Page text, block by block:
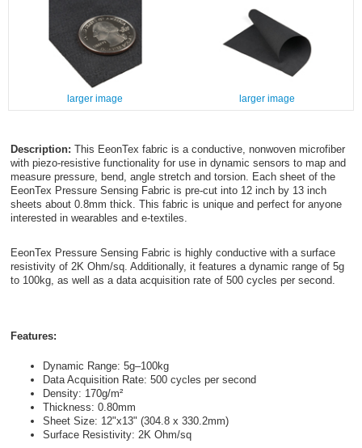
larger image larger image
Description: This EeonTex fabric is a conductive, nonwoven microfiber
with piezo-resistive functionality for use in dynamic sensors to map and
measure pressure, bend, angle stretch and torsion. Each sheet of the
EeonTex Pressure Sensing Fabric is pre-cut into 12 inch by 13 inch
sheets about 0.8mm thick. This fabric is unique and perfect for anyone
interested in wearables and e-textiles.
EeonTex Pressure Sensing Fabric is highly conductive with a surface
resistivity of 2K Ohm/sq. Additionally, it features a dynamic range of 5g
to 100kg, as well as a data acquisition rate of 500 cycles per second.
Features:
Dynamic Range: 5g–100kg
Data Acquisition Rate: 500 cycles per second
Density: 170g/m²
Thickness: 0.80mm
Sheet Size: 12"x13" (304.8 x 330.2mm)
Surface Resistivity: 2K Ohm/sq